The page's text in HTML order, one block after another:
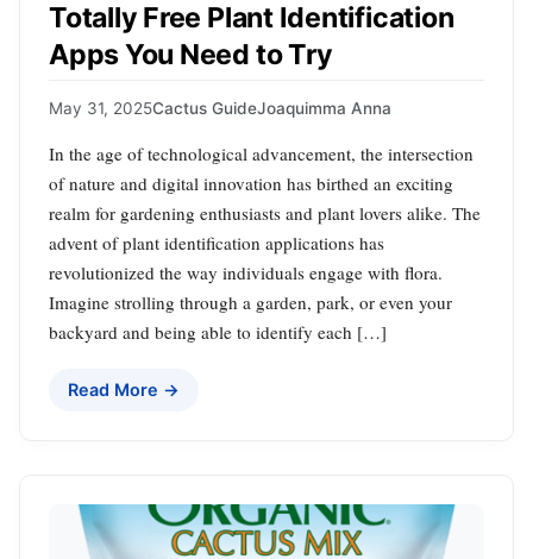
Totally Free Plant Identification
Apps You Need to Try
May 31, 2025Cactus GuideJoaquimma Anna
In the age of technological advancement, the intersection
of nature and digital innovation has birthed an exciting
realm for gardening enthusiasts and plant lovers alike. The
advent of plant identification applications has
revolutionized the way individuals engage with flora.
Imagine strolling through a garden, park, or even your
backyard and being able to identify each […]
Read More →